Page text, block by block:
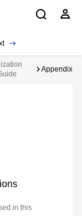
Appendix
in this